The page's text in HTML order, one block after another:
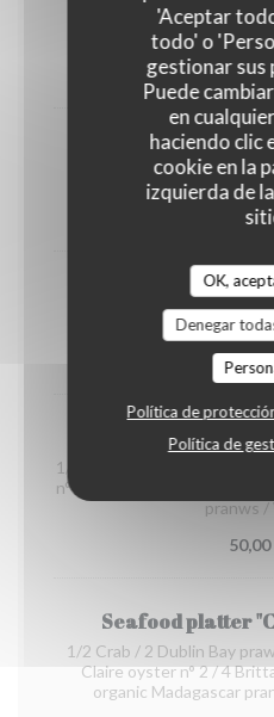
'Aceptar
todo' o
gestionar sus
Puede
en
haciendo clic
cookie en la
izquierda de
OK,
Denegar
Política de
Política de
12,00
Organic prawns
22,00
14,00
Seafood
1/2 Crab / 2 Gillardeau
n°4 / 2 Brittany oyster
pranws /
50,00
Seafood platter
1/2 Crab / 2 Dublin Bay
Claire oyster n° 2 / 4
organic Madagascar